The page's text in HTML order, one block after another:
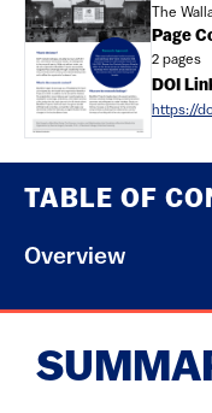
TABLE OF
Overview
The
Page
2 pages
DOI
https://